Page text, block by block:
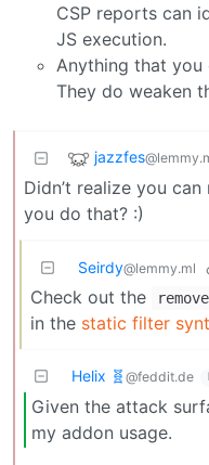
CSP reports can
JS execution.
Anything that you
They do weaken
jazzfes
Didn’t realize you
you do that? :)
Seirdy@lemmy.ml
Check out the
in the static filter
Helix 🧬 @feddit.de
Given the attack
my addon usage.